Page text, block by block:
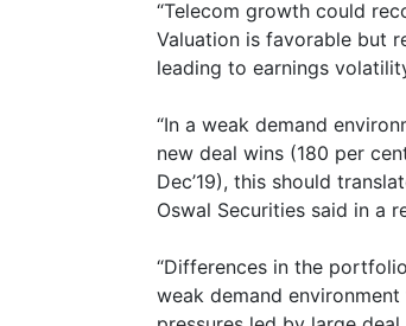
“Telecom growth could
Valuation is favorable but
leading to earnings
“In a weak demand
new deal wins (180 per
Dec’19), this should
Oswal Securities said in a
“Differences in the
weak demand